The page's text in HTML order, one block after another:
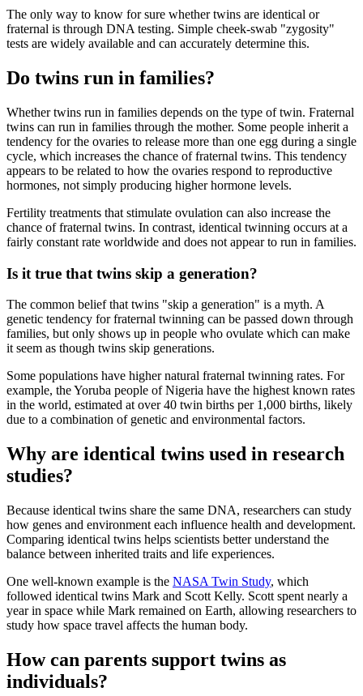
The only way to know for sure whether twins are identical or
fraternal is through DNA testing. Simple cheek‑swab "zygosity"
tests are widely available and can accurately determine this.
Do twins run in families?
Whether twins run in families depends on the type of twin. Fraternal
twins can run in families through the mother. Some people inherit a
tendency for the ovaries to release more than one egg during a single
cycle, which increases the chance of fraternal twins. This tendency
appears to be related to how the ovaries respond to reproductive
hormones, not simply producing higher hormone levels.
Fertility treatments that stimulate ovulation can also increase the
chance of fraternal twins. In contrast, identical twinning occurs at a
fairly constant rate worldwide and does not appear to run in families.
Is it true that twins skip a generation?
The common belief that twins "skip a generation" is a myth. A
genetic tendency for fraternal twinning can be passed down through
families, but only shows up in people who ovulate which can make
it seem as though twins skip generations.
Some populations have higher natural fraternal twinning rates. For
example, the Yoruba people of Nigeria have the highest known rates
in the world, estimated at over 40 twin births per 1,000 births, likely
due to a combination of genetic and environmental factors.
Why are identical twins used in research
studies?
Because identical twins share the same DNA, researchers can study
how genes and environment each influence health and development.
Comparing identical twins helps scientists better understand the
balance between inherited traits and life experiences.
One well‑known example is the NASA Twin Study, which
followed identical twins Mark and Scott Kelly. Scott spent nearly a
year in space while Mark remained on Earth, allowing researchers to
study how space travel affects the human body.
How can parents support twins as
individuals?